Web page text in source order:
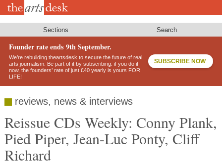
Skip
Sections Search
Founder rate ends 9th September.
We’re rebuilding theartsdesk to secure the future of real
arts journalism. Be part of it by subscribing: if you do it
now, the founders’ rate of just £40 yearly is yours FOR
LIFE!
SUBSCRIBE NOW
reviews, news & interviews
Reissue CDs Weekly: Conny Plank,
Pied Piper, Jean-Luc Ponty, Cliff
Richard